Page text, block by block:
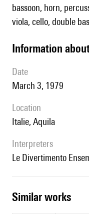
bassoon, horn,
viola, cello, double
information
date
March 3, 1979
location
Italie, Aquila
interpreters
le Divertimento
similar works